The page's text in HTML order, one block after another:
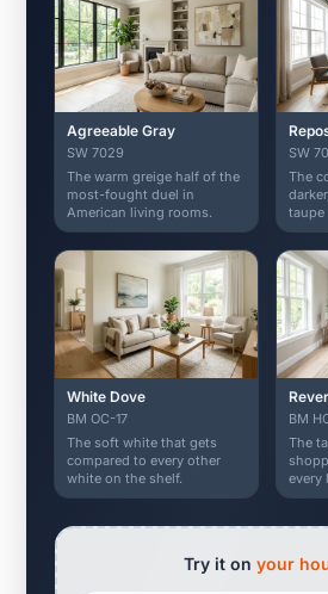
Agreeable Gray
SW 7029
The warm greige half of the
most-fought duel in
American living rooms.
SW
The
taupe
White Dove
BM OC-17
The soft white that gets
compared to every other
white on the shelf.
BM
The
every
Try it on your